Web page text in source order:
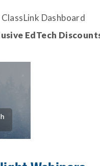
Dashboard
EdTech